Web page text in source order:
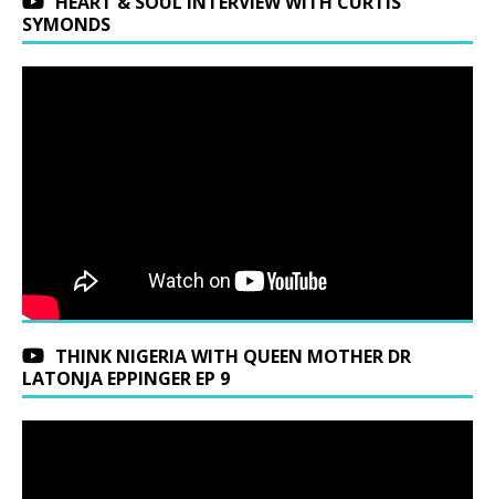
SYMONDS
THINK NIGERIA WITH QUEEN MOTHER DR
LATONJA EPPINGER EP 9